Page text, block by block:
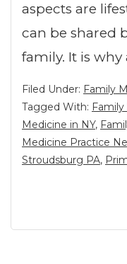
aspects are
can be shared
family. It is why
Filed Under: Family
Tagged With:
Medicine in NY,
Medicine Practice
Stroudsburg PA,